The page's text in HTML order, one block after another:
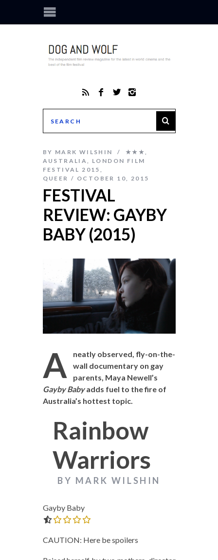
BY MARK WILSHIN ★★★,
AUSTRALIA, LONDON FILM
FESTIVAL 2015 ,
QUEER
OCTOBER 10, 2015
FESTIVAL
REVIEW: GAYBY
BABY (2015)
A
neatly observed, fly-on-the-
wall documentary on gay
parents, Maya Newell’s
Gayby Babyadds fuel to the fire of
Australia’s hottest topic.
Rainbow
Warriors
BY MARK WILSHIN
Gayby Baby
CAUTION: Here be spoilers